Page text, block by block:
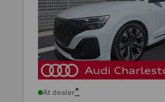
At dealer*